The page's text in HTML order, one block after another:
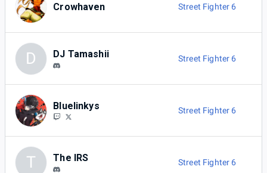
Crowhaven Street Fighter 6
D DJ Tamashii Street Fighter 6
Bluelinkys Street Fighter 6
T The IRS Street Fighter 6